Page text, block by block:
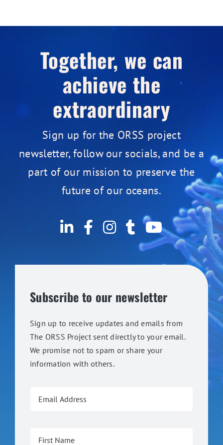
Together, we can
achieve the
extraordinary
Sign up for the ORSS project
newsletter, follow our socials, and be a
part of our mission to preserve the
future of our oceans.
Subscribe to our newsletter
Sign up to receive updates and emails from
The ORSS Project sent directly to your email.
We promise not to spam or share your
information with others.